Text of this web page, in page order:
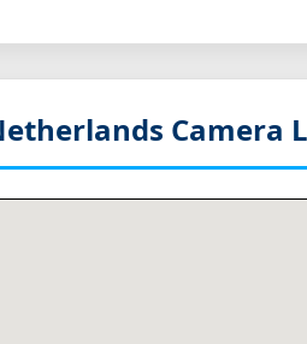
Camera